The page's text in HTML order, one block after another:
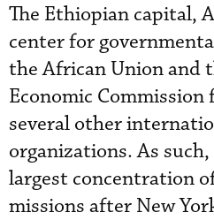
The Ethiopian capital,
center for
the African Union and
Economic Commission
several other
organizations. As
largest concentration
missions after New